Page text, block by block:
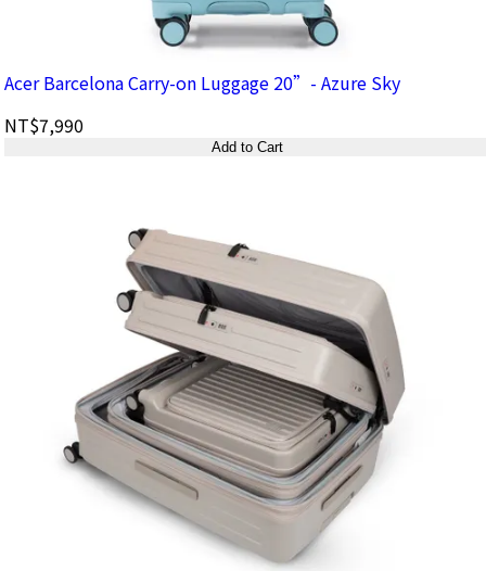
Acer Barcelona Carry-on Luggage 20”- Azure Sky
NT$7,990
Add to Cart